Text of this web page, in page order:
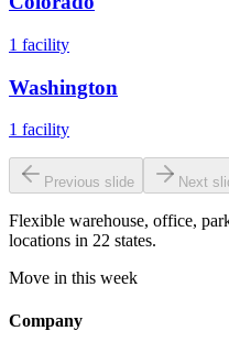
1 facility
Washington
1 facility
Previous slide Next
Flexible warehouse, office,
locations in 22 states.
Move in this week
Company